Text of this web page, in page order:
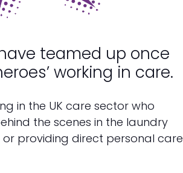
teamed up once
working in care.
in the UK care sector who
the scenes in the laundry
providing direct personal care